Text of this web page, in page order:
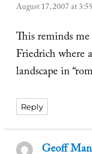
August 17, 2007 at
This reminds
Friedrich where
landscape in
Reply
Geoff